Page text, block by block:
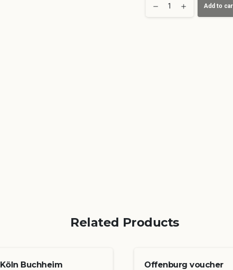
Hanover Add to
Related Products
Köln Buchheim
Offenburg voucher